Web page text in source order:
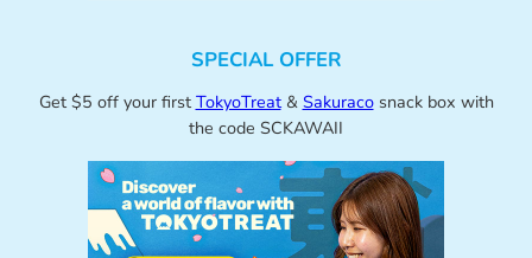
SPECIAL OFFER
Get $5 off your first TokyoTreat& Sakuracosnack box with
the code SCKAWAII